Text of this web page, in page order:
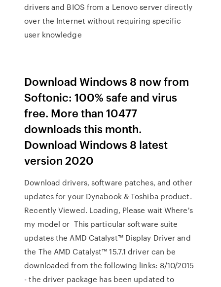
drivers and BIOS from a Lenovo server directly
over the Internet without requiring specific
user knowledge
Download Windows 8 now from
Softonic: 100% safe and virus
free. More than 10477
downloads this month.
Download Windows 8 latest
version 2020
Download drivers, software patches, and other
updates for your Dynabook & Toshiba product.
Recently Viewed. Loading, Please wait Where's
my model or This particular software suite
updates the AMD Catalyst™ Display Driver and
the The AMD Catalyst™ 15.7.1 driver can be
downloaded from the following links: 8/10/2015
- the driver package has been updated to